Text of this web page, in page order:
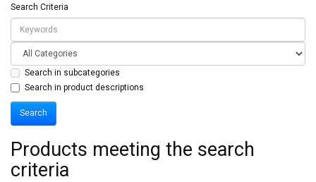
Search Criteria
Search in subcategories
Search in product descriptions
Products meeting the search
criteria